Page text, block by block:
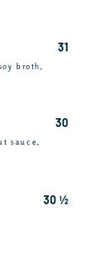
broth,
31
sauce,
30
30 ½